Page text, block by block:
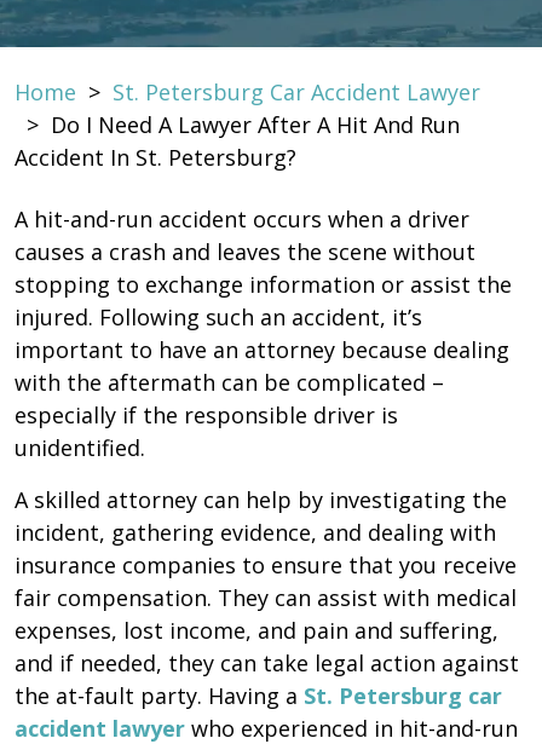
Home > St. Petersburg Car Accident Lawyer
> Do I Need A Lawyer After A Hit And Run
Accident In St. Petersburg?
A hit-and-run accident occurs when a driver
causes a crash and leaves the scene without
stopping to exchange information or assist the
injured. Following such an accident, it’s
important to have an attorney because dealing
with the aftermath can be complicated –
especially if the responsible driver is
unidentified.
A skilled attorney can help by investigating the
incident, gathering evidence, and dealing with
insurance companies to ensure that you receive
fair compensation. They can assist with medical
expenses, lost income, and pain and suffering,
and if needed, they can take legal action against
the at-fault party. Having a St. Petersburg car
accident lawyer who experienced in hit-and-run